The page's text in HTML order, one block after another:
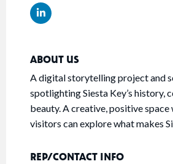
ABOUT US
A digital storytelling project and
spotlighting Siesta Key’s history,
beauty. A creative, positive space
visitors can explore what makes
REP/CONTACT INFO